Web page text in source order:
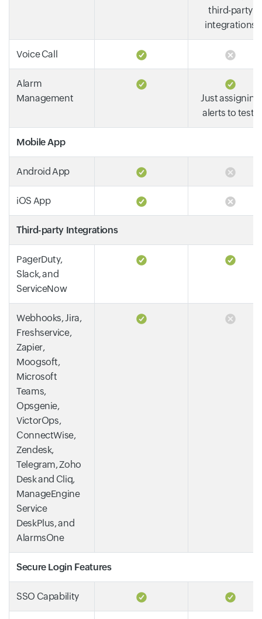
third-party
integrations
Voice Call
Alarm
Management
Just assigning
alerts to tests
Mobile App
Android App
iOS App
Third-party Integrations
PagerDuty,
Slack, and
ServiceNow
Webhooks, Jira,
Freshservice,
Zapier,
Moogsoft,
Microsoft
Teams,
Opsgenie,
VictorOps,
ConnectWise,
Zendesk,
Telegram, Zoho
Desk and Cliq,
ManageEngine
Service
DeskPlus, and
AlarmsOne
Secure Login Features
SSO Capability